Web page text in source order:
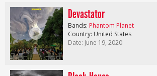
Devastator
Bands: Phantom Planet
Country: United States
Date: June 19, 2020